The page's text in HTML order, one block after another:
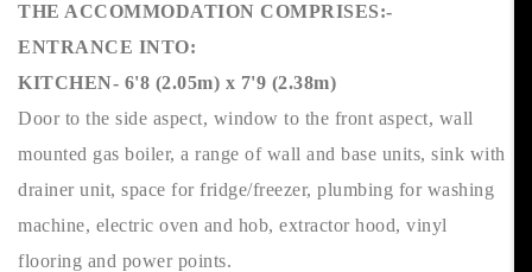
THE ACCOMMODATION COMPRISES:-
ENTRANCE INTO:
KITCHEN- 6'8 (2.05m) x 7'9 (2.38m)
Door to the side aspect, window to the front aspect, wall
mounted gas boiler, a range of wall and base units, sink with
drainer unit, space for fridge/freezer, plumbing for washing
machine, electric oven and hob, extractor hood, vinyl
flooring and power points.